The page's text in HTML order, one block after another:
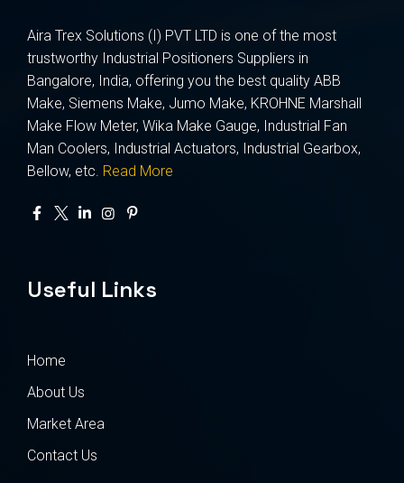
Aira Trex Solutions (I) PVT LTD is one of the most
trustworthy Industrial Positioners Suppliers in
Bangalore, India, offering you the best quality ABB
Make, Siemens Make, Jumo Make, KROHNE Marshall
Make Flow Meter, Wika Make Gauge, Industrial Fan
Man Coolers, Industrial Actuators, Industrial Gearbox,
Bellow, etc. Read More
Useful Links
Home
About Us
Market Area
Contact Us